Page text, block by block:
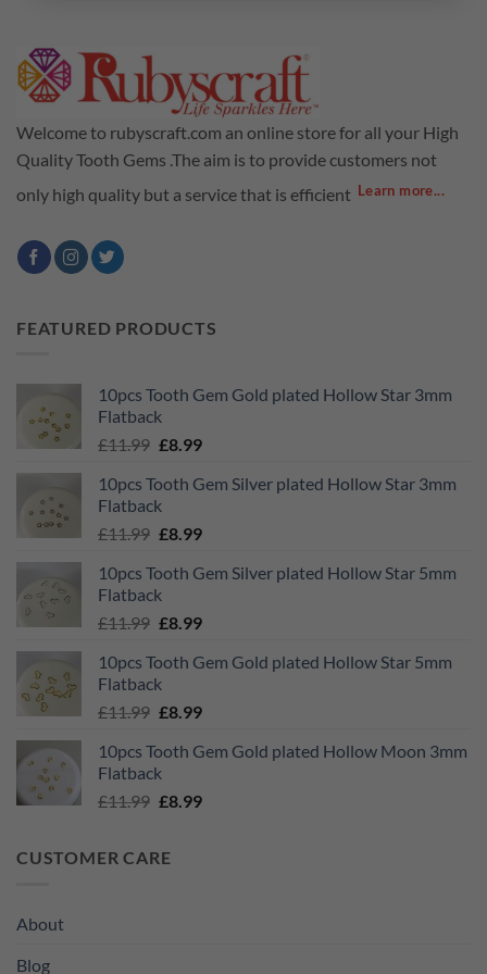
Welcome to rubyscraft.com an online store for all your High
Quality Tooth Gems .The aim is to provide customers not
only high quality but a service that is efficient Learn more...
FEATURED PRODUCTS
10pcs Tooth Gem Gold plated Hollow Star 3mm
Flatback
£11.99 Original
was:
£11.99.
£8.99Current
is:
10pcs Tooth Gem Silver plated Hollow Star 3mm
Flatback
£11.99 Original
was:
£11.99.
£8.99Current
is:
10pcs Tooth Gem Silver plated Hollow Star 5mm
Flatback
£11.99 Original
was:
£11.99.
£8.99Current
is:
10pcs Tooth Gem Gold plated Hollow Star 5mm
Flatback
£11.99 Original
was:
£11.99.
£8.99Current
is:
10pcs Tooth Gem Gold plated Hollow Moon 3mm
Flatback
£11.99 Original
£11.99.
£8.99Current
CUSTOMER CARE
About
Blog